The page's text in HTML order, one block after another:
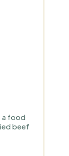
a food
beef